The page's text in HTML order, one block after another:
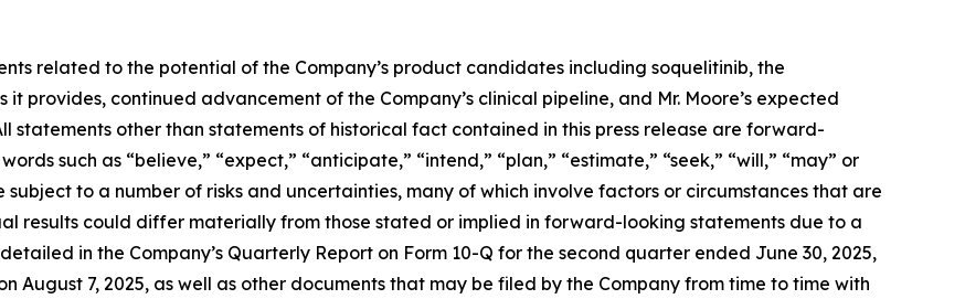
related to the potential of the Company’s product candidates including soquelitinib, the
provides, continued advancement of the Company’s clinical pipeline, and Mr. Moore’s expected
statements other than statements of historical fact contained in this press release are forward-
such as “believe,” “expect,” “anticipate,” “intend,” “plan,” “estimate,” “seek,” “will,” “may” or
to a number of risks and uncertainties, many of which involve factors or circumstances that are
results could differ materially from those stated or implied in forward-looking statements due to a
in the Company’s Quarterly Report on Form 10-Q for the second quarter ended June 30, 2025,
August 7, 2025, as well as other documents that may be filed by the Company from time to time with